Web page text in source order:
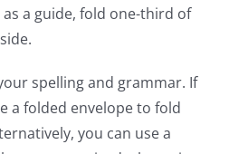
as a guide, fold one-third of
spelling and grammar. If
a folded envelope to fold
you can use a